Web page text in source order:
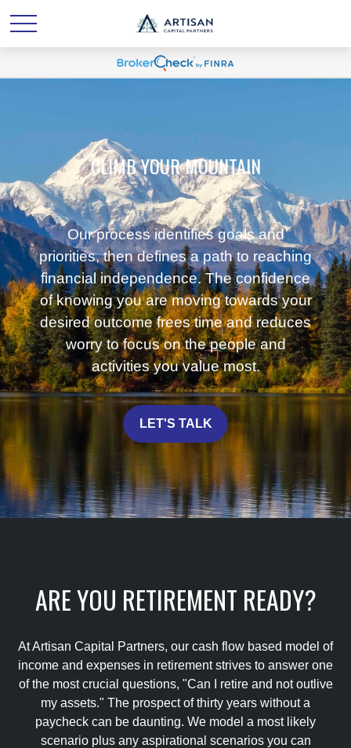
CLIMB YOUR MOUNTAIN
Our process identifies goals and
priorities, then defines a path to reaching
financial independence. The confidence
of knowing you are moving towards your
desired outcome frees time and reduces
worry to focus on the people and
activities you value most.
LET'S TALK
ARE YOU RETIREMENT READY?
At Artisan Capital Partners, our cash flow based model of
income and expenses in retirement strives to answer one
of the most crucial questions, "Can I retire and not outlive
my assets." The prospect of thirty years without a
paycheck can be daunting. We model a most likely
scenario plus any aspirational scenarios you can